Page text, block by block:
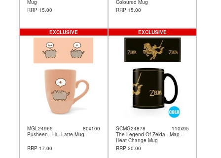
Mug
RRP 15.00
Coloured Mug
RRP 15.00
MGL24965
80x100
Pusheen - Hi - Latte Mug
RRP 17.00
EXCLUSIVE
SCMG24878
110x95
The Legend Of Zelda - Map -
Heat Change Mug
RRP 20.00
EXCLUSIVE